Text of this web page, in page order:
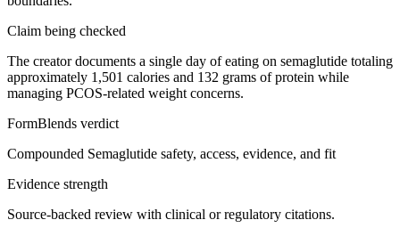
Claim being checked
The creator documents a single day of eating on semaglutide totaling
approximately 1,501 calories and 132 grams of protein while
managing PCOS-related weight concerns.
FormBlends verdict
Compounded Semaglutide safety, access, evidence, and fit
Evidence strength
Source-backed review with clinical or regulatory citations.